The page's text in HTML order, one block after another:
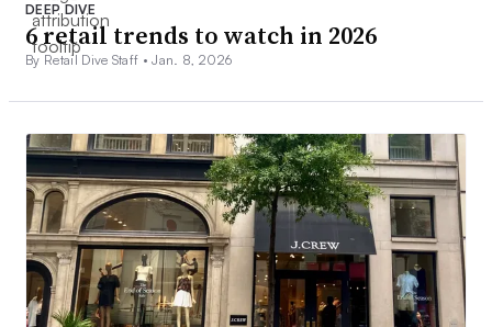
DEEP DIVE
6 retail trends to watch in 2026
By Retail Dive Staff •Jan. 8, 2026